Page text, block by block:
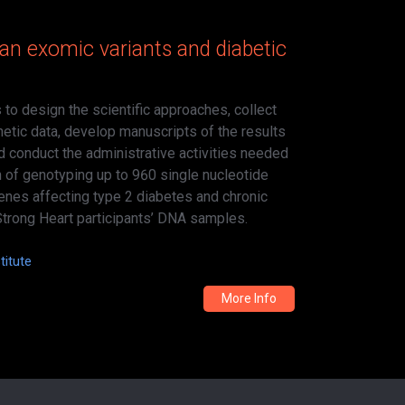
exomic variants and diabetic
design the scientific approaches, collect
data, develop manuscripts of the results
conduct the administrative activities needed
genotyping up to 960 single nucleotide
affecting type 2 diabetes and chronic
Heart participants’ DNA samples.
More Info